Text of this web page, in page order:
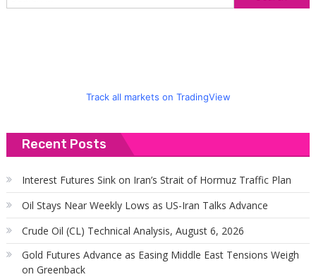
Track all markets on TradingView
Recent Posts
Interest Futures Sink on Iran’s Strait of Hormuz Traffic Plan
Oil Stays Near Weekly Lows as US-Iran Talks Advance
Crude Oil (CL) Technical Analysis, August 6, 2026
Gold Futures Advance as Easing Middle East Tensions Weigh
on Greenback